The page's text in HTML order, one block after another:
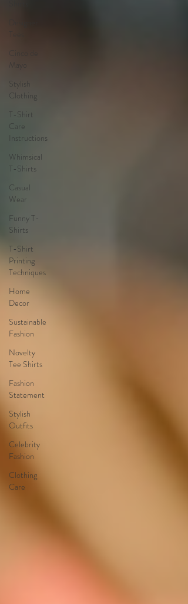
Stylish
Clothing
T-Shirt
Care
Instructions
Whimsical
T-Shirts
Casual
Wear
Funny T-
Shirts
T-Shirt
Printing
Techniques
Home
Decor
Sustainable
Fashion
Novelty
Tee Shirts
Fashion
Statement
Stylish
Outfits
Celebrity
Fashion
Clothing
Care